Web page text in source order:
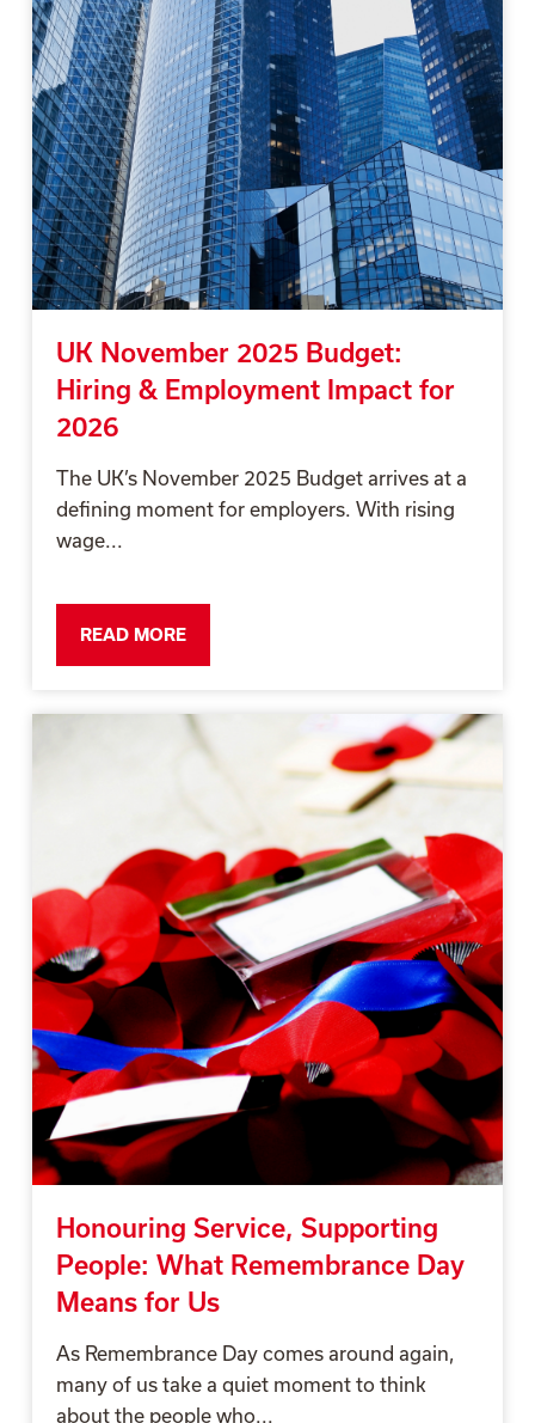
UK November 2025 Budget:
Hiring & Employment Impact for
2026
The UK’s November 2025 Budget arrives at a
defining moment for employers. With rising
wage...
READ MORE
Honouring Service, Supporting
People: What Remembrance Day
Means for Us
As Remembrance Day comes around again,
many of us take a quiet moment to think
about the people who...